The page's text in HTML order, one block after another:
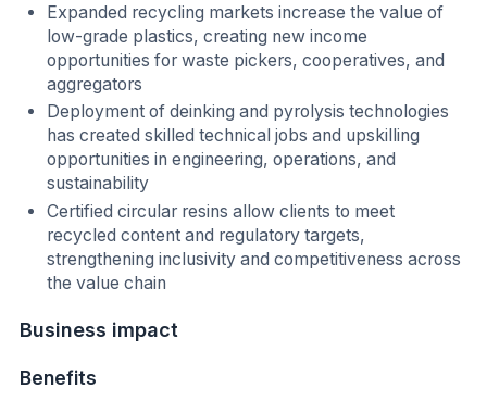
Expanded recycling markets increase the value of
low-grade plastics, creating new income
opportunities for waste pickers, cooperatives, and
aggregators
Deployment of deinking and pyrolysis technologies
has created skilled technical jobs and upskilling
opportunities in engineering, operations, and
sustainability
Certified circular resins allow clients to meet
recycled content and regulatory targets,
strengthening inclusivity and competitiveness across
the value chain
Business impact
Benefits